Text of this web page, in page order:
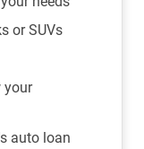
or SUVs
your
auto loan